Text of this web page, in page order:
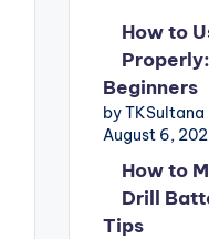
How to
Beginners
by TKSultana
August 6,
How to
Drill
Tips